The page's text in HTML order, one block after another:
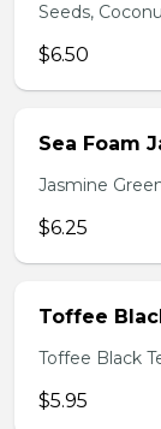
Seeds,
$6.50
Sea Foam
Jasmine
$6.25
Toffee
Toffee Black
$5.95